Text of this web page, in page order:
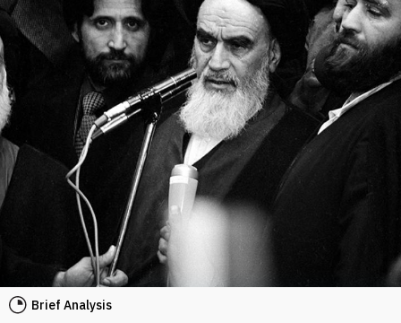
Brief Analysis